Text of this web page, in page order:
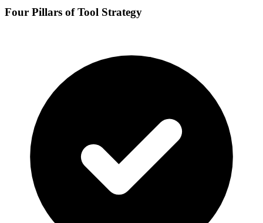
Four Pillars of Tool Strategy